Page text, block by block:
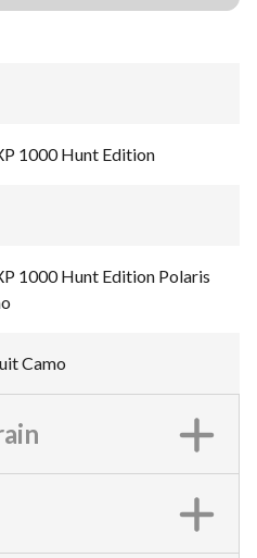
1000 Hunt Edition
1000 Hunt Edition Polaris
Camo